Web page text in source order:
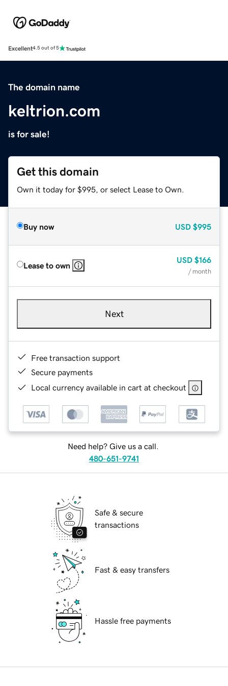
Excellent4.5 out of 5
The domain name
keltrion.com
is for sale!
Get this domain
Own it today for $995, or select Lease to Own.
Buy now USD $995
Lease to own
USD $166
/ month
Next
Free transaction support
Secure payments
Local currency available in cart at checkout
Need help? Give us a call.
480-651-9741
Safe & secure
transactions
Fast & easy transfers
Hassle free payments